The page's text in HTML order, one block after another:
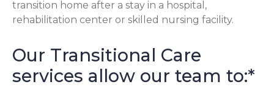
transition home after a stay in a hospital,
rehabilitation center or skilled nursing facility.
Our Transitional Care
services allow our team to:*